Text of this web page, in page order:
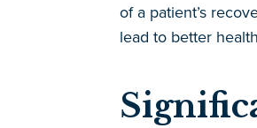
of a patient’s
lead to better